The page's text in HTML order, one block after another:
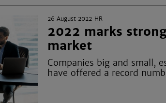
26 August 2022 HR
2022 marks
market
Companies big and small,
have offered a record